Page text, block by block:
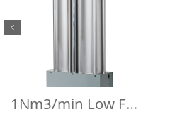
1Nm3/min Low Failure Rate 1m3/min 35cfm Regeneration Desiccant air Dryer 1000lpm Integrated Design Adsorption air Dryer